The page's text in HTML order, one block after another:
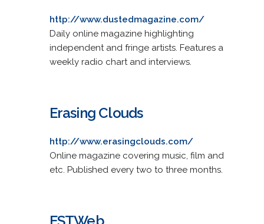
http://www.dustedmagazine.com/
Daily online magazine highlighting
independent and fringe artists. Features a
weekly radio chart and interviews.
Erasing Clouds
http://www.erasingclouds.com/
Online magazine covering music, film and
etc. Published every two to three months.